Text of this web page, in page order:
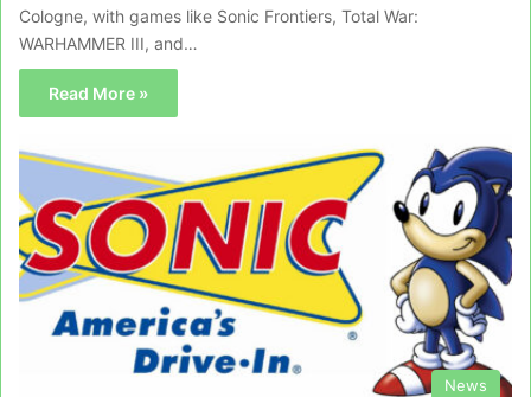
Cologne, with games like Sonic Frontiers, Total War:
WARHAMMER III, and…
Read More »
News